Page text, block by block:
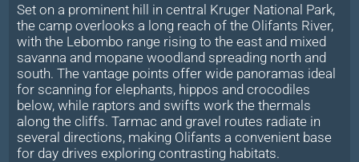
Set on a prominent hill in central Kruger National Park,
the camp overlooks a long reach of the Olifants River,
with the Lebombo range rising to the east and mixed
savanna and mopane woodland spreading north and
south. The vantage points offer wide panoramas ideal
for scanning for elephants, hippos and crocodiles
below, while raptors and swifts work the thermals
along the cliffs. Tarmac and gravel routes radiate in
several directions, making Olifants a convenient base
for day drives exploring contrasting habitats.